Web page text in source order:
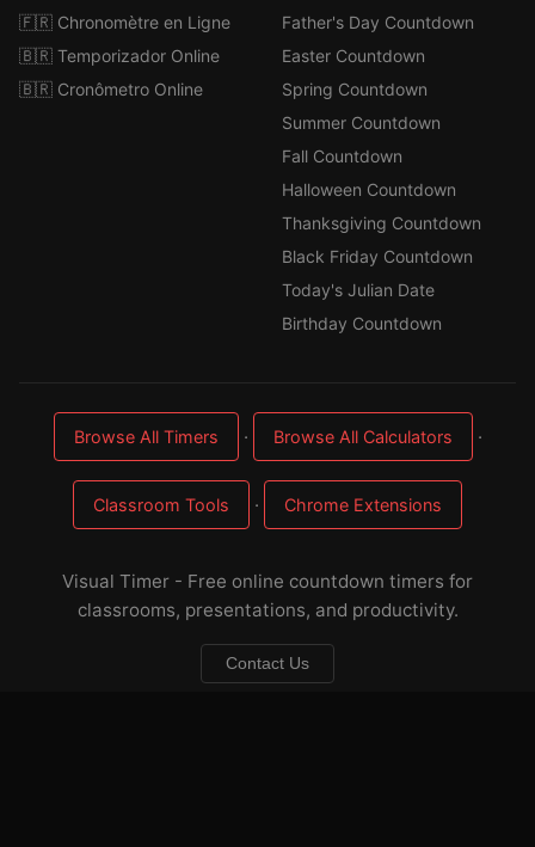
🇫🇷 Chronomètre en Ligne
🇧🇷 Temporizador Online
🇧🇷 Cronômetro Online
Father's Day Countdown
Easter Countdown
Spring Countdown
Summer Countdown
Fall Countdown
Halloween Countdown
Thanksgiving Countdown
Black Friday Countdown
Today's Julian Date
Birthday Countdown
Browse All Timers · Browse All Calculators ·
Classroom Tools · Chrome Extensions
Visual Timer - Free online countdown timers for
classrooms, presentations, and productivity.
Contact Us